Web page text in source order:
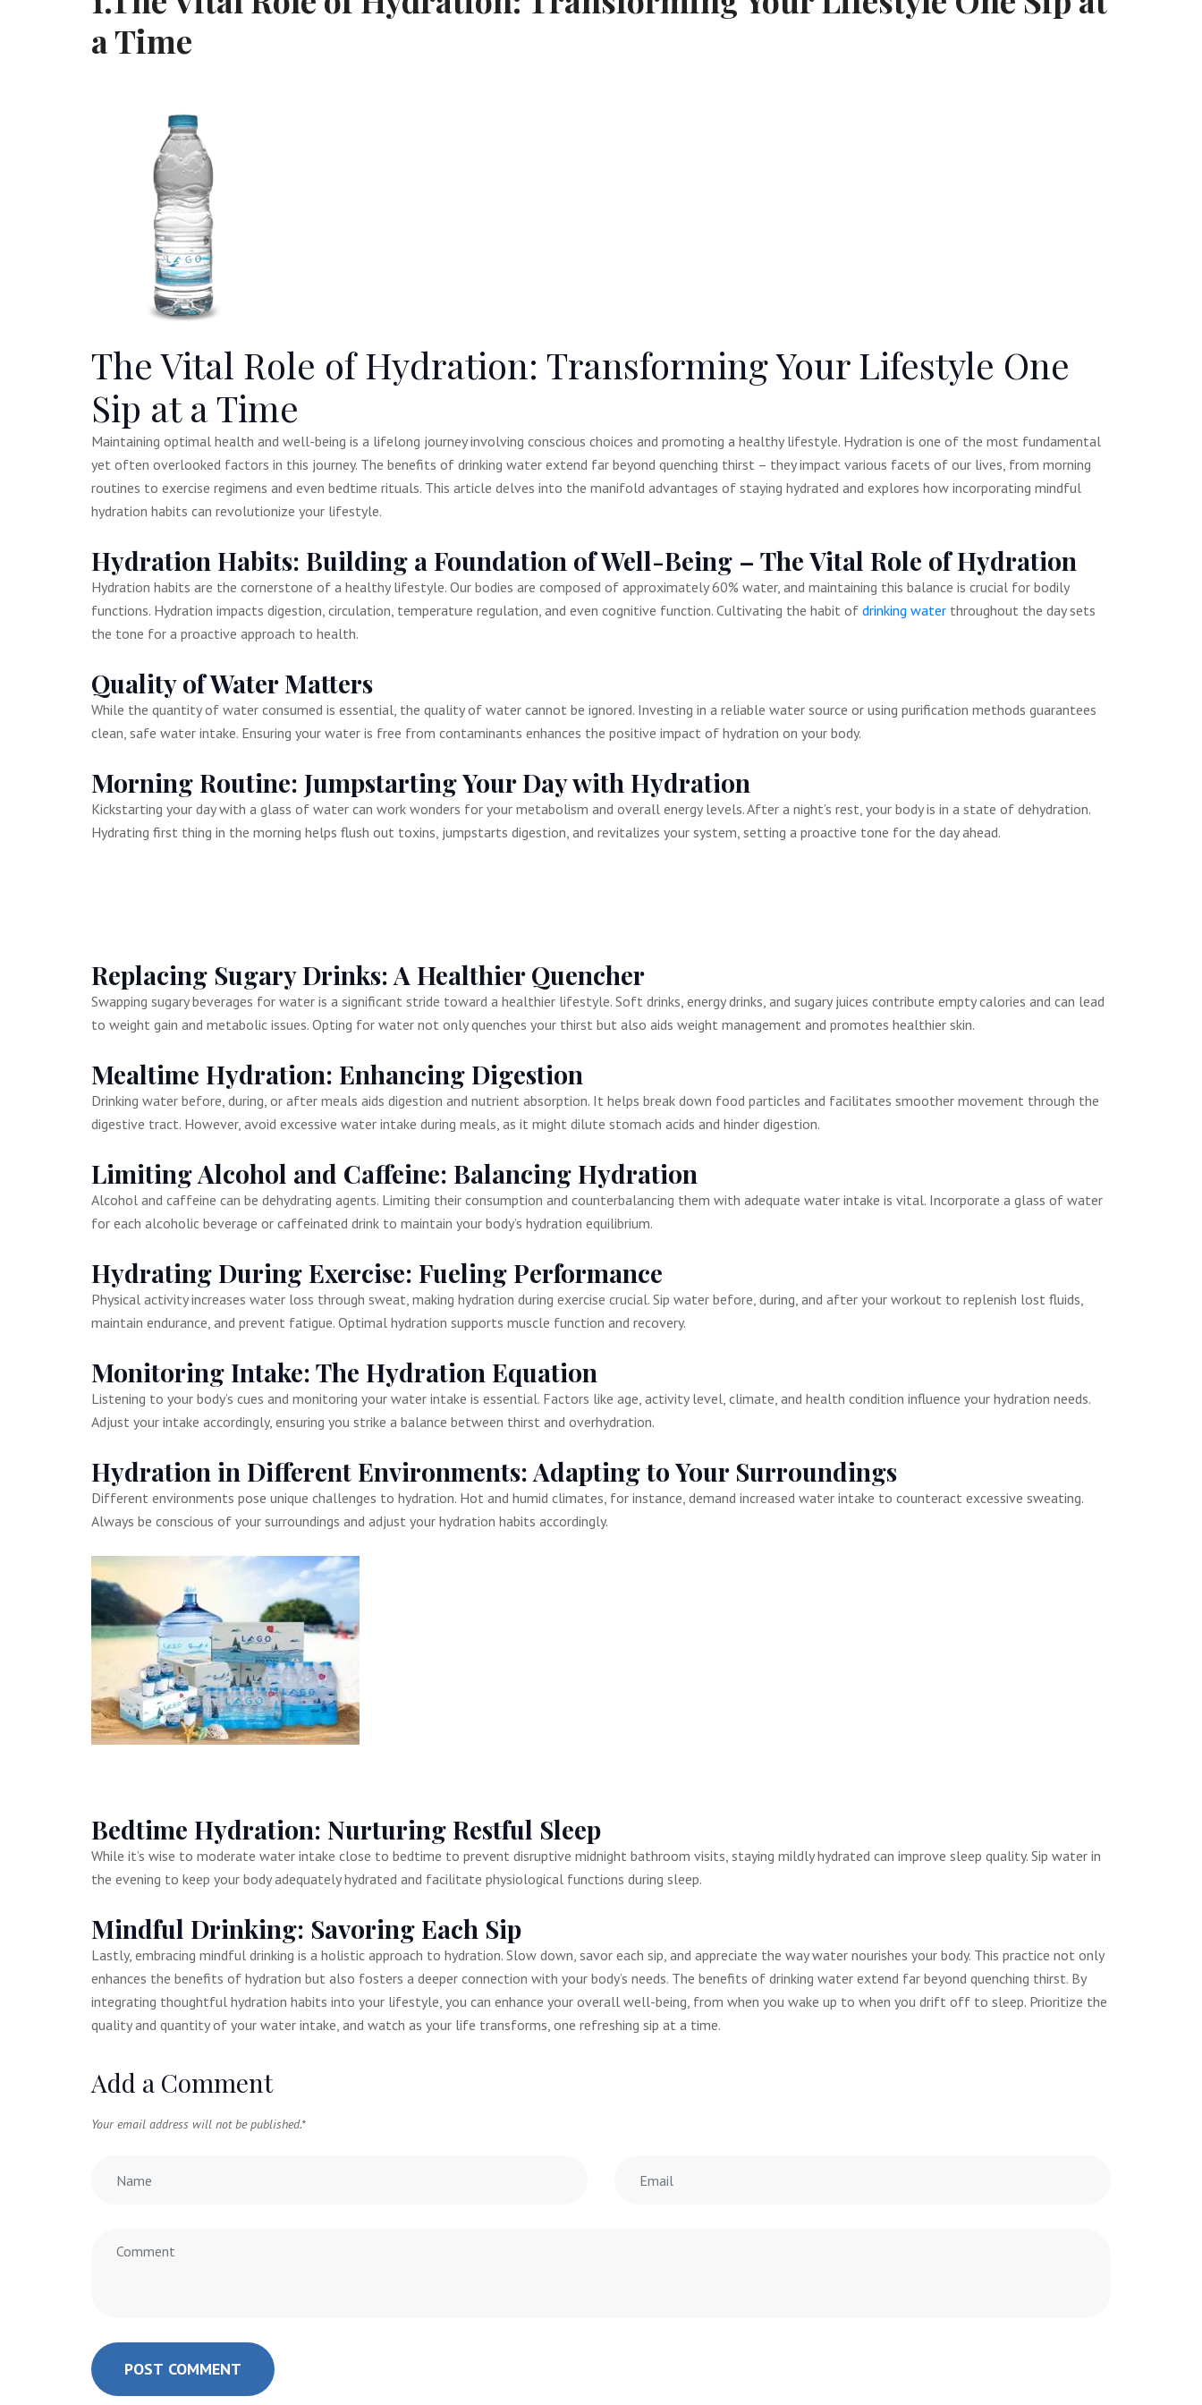
a Time
The Vital Role of Hydration: Transforming Your Lifestyle One
Sip at a Time
Maintaining optimal health and well-being is a lifelong journey involving conscious choices and promoting a healthy lifestyle. Hydration is one of the most fundamental
yet often overlooked factors in this journey. The benefits of drinking water extend far beyond quenching thirst – they impact various facets of our lives, from morning
routines to exercise regimens and even bedtime rituals. This article delves into the manifold advantages of staying hydrated and explores how incorporating mindful
hydration habits can revolutionize your lifestyle.
Hydration Habits: Building a Foundation of Well-Being – The Vital Role of Hydration
Hydration habits are the cornerstone of a healthy lifestyle. Our bodies are composed of approximately 60% water, and maintaining this balance is crucial for bodily
functions. Hydration impacts digestion, circulation, temperature regulation, and even cognitive function. Cultivating the habit of drinking water throughout the day sets
the tone for a proactive approach to health.
Quality of Water Matters
While the quantity of water consumed is essential, the quality of water cannot be ignored. Investing in a reliable water source or using purification methods guarantees
clean, safe water intake. Ensuring your water is free from contaminants enhances the positive impact of hydration on your body.
Morning Routine: Jumpstarting Your Day with Hydration
Kickstarting your day with a glass of water can work wonders for your metabolism and overall energy levels. After a night’s rest, your body is in a state of dehydration.
Hydrating first thing in the morning helps flush out toxins, jumpstarts digestion, and revitalizes your system, setting a proactive tone for the day ahead.
Replacing Sugary Drinks: A Healthier Quencher
Swapping sugary beverages for water is a significant stride toward a healthier lifestyle. Soft drinks, energy drinks, and sugary juices contribute empty calories and can lead
to weight gain and metabolic issues. Opting for water not only quenches your thirst but also aids weight management and promotes healthier skin.
Mealtime Hydration: Enhancing Digestion
Drinking water before, during, or after meals aids digestion and nutrient absorption. It helps break down food particles and facilitates smoother movement through the
digestive tract. However, avoid excessive water intake during meals, as it might dilute stomach acids and hinder digestion.
Limiting Alcohol and Caffeine: Balancing Hydration
Alcohol and caffeine can be dehydrating agents. Limiting their consumption and counterbalancing them with adequate water intake is vital. Incorporate a glass of water
for each alcoholic beverage or caffeinated drink to maintain your body’s hydration equilibrium.
Hydrating During Exercise: Fueling Performance
Physical activity increases water loss through sweat, making hydration during exercise crucial. Sip water before, during, and after your workout to replenish lost fluids,
maintain endurance, and prevent fatigue. Optimal hydration supports muscle function and recovery.
Monitoring Intake: The Hydration Equation
Listening to your body’s cues and monitoring your water intake is essential. Factors like age, activity level, climate, and health condition influence your hydration needs.
Adjust your intake accordingly, ensuring you strike a balance between thirst and overhydration.
Hydration in Different Environments: Adapting to Your Surroundings
Different environments pose unique challenges to hydration. Hot and humid climates, for instance, demand increased water intake to counteract excessive sweating.
Always be conscious of your surroundings and adjust your hydration habits accordingly.
Bedtime Hydration: Nurturing Restful Sleep
While it’s wise to moderate water intake close to bedtime to prevent disruptive midnight bathroom visits, staying mildly hydrated can improve sleep quality. Sip water in
the evening to keep your body adequately hydrated and facilitate physiological functions during sleep.
Mindful Drinking: Savoring Each Sip
Lastly, embracing mindful drinking is a holistic approach to hydration. Slow down, savor each sip, and appreciate the way water nourishes your body. This practice not only
enhances the benefits of hydration but also fosters a deeper connection with your body’s needs. The benefits of drinking water extend far beyond quenching thirst. By
integrating thoughtful hydration habits into your lifestyle, you can enhance your overall well-being, from when you wake up to when you drift off to sleep. Prioritize the
quality and quantity of your water intake, and watch as your life transforms, one refreshing sip at a time.
Add a Comment
Your email address will not be published.*
POST COMMENT